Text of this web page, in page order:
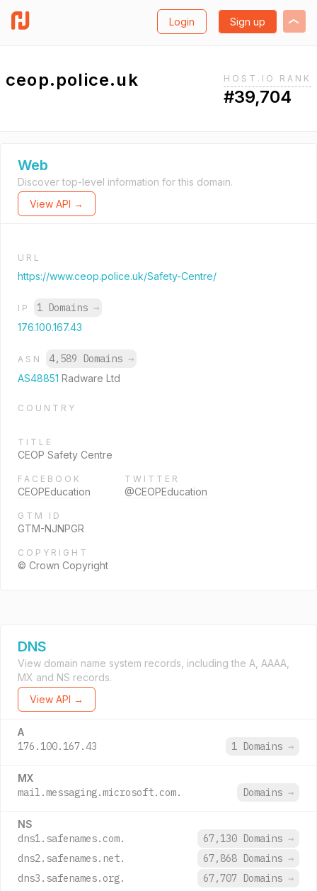
Login Sign up
ceop.police.uk HOST.IO RANK
#39,704
Web
Discover top-level information for this domain.
View API →
URL
https://www.ceop.police.uk/Safety-Centre/
IP 1 Domains →
176.100.167.43
ASN 4,589 Domains →
AS48851 Radware Ltd
COUNTRY
TITLE
CEOP Safety Centre
FACEBOOK
CEOPEducation
TWITTER
@CEOPEducation
GTM ID
GTM-NJNPGR
COPYRIGHT
© Crown Copyright
DNS
View domain name system records, including the A, AAAA,
MX and NS records.
View API →
A
176.100.167.43 1 Domains →
MX
mail.messaging.microsoft.com. Domains →
NS
dns1.safenames.com. 67,130 Domains →
dns2.safenames.net.
67,868 Domains →
dns3.safenames.org.
67,707 Domains →